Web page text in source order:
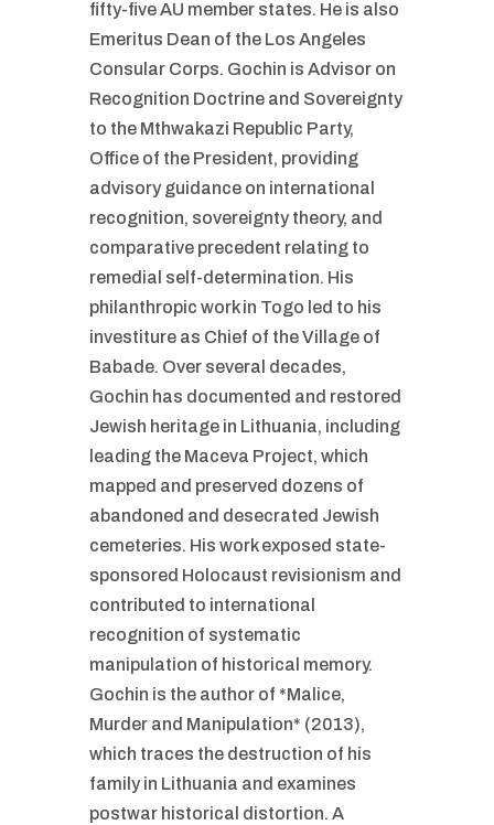
fifty-five AU member states. He is also
Emeritus Dean of the Los Angeles
Consular Corps. Gochin is Advisor on
Recognition Doctrine and Sovereignty
to the Mthwakazi Republic Party,
Office of the President, providing
advisory guidance on international
recognition, sovereignty theory, and
comparative precedent relating to
remedial self-determination. His
philanthropic work in Togo led to his
investiture as Chief of the Village of
Babade. Over several decades,
Gochin has documented and restored
Jewish heritage in Lithuania, including
leading the Maceva Project, which
mapped and preserved dozens of
abandoned and desecrated Jewish
cemeteries. His work exposed state-
sponsored Holocaust revisionism and
contributed to international
recognition of systematic
manipulation of historical memory.
Gochin is the author of *Malice,
Murder and Manipulation* (2013),
which traces the destruction of his
family in Lithuania and examines
postwar historical distortion. A